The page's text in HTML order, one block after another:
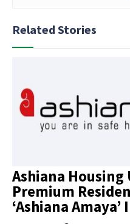
Related Stories
Ashiana Housing
Premium
‘Ashiana